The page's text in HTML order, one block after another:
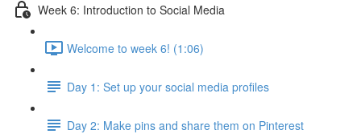
Week 6: Introduction to Social Media
Welcome to week 6! (1:06)
Day 1: Set up your social media profiles
Day 2: Make pins and share them on Pinterest